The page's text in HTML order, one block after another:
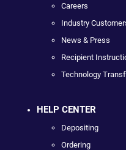
Careers
Industry
News & Press
Recipient
Technology
HELP CENTER
Depositing
Ordering